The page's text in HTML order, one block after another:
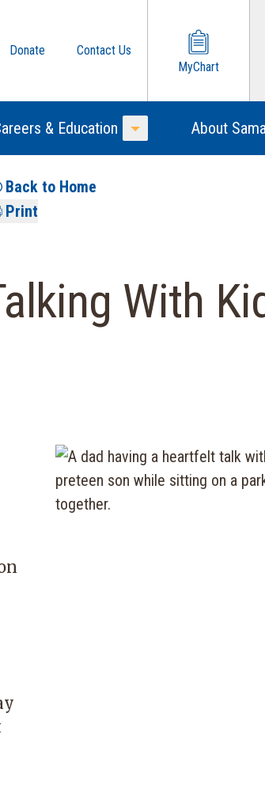
Donate
Contact Us
MyChart
& Education
Toggle Menu
About
Back to Home
Print
With